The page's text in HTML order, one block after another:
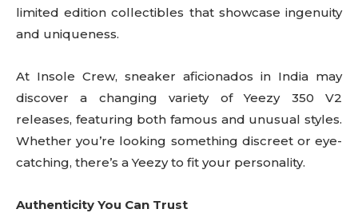
limited edition collectibles that showcase ingenuity
and uniqueness.
At Insole Crew, sneaker aficionados in India may
discover a changing variety of Yeezy 350 V2
releases, featuring both famous and unusual styles.
Whether you’re looking something discreet or eye-
catching, there’s a Yeezy to fit your personality.
Authenticity You Can Trust